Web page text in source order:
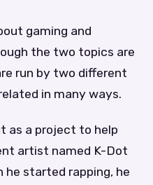
gaming and
the two topics are
run by two different
in many ways.
as a project to help
artist named K-Dot
he started rapping, he